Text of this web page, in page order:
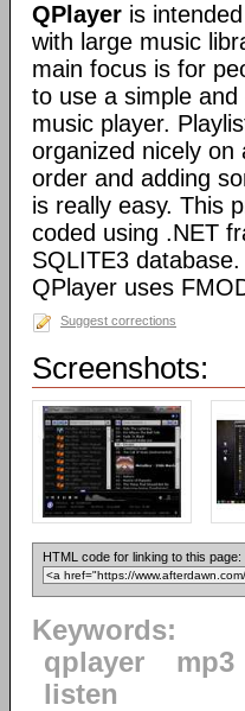
QPlayer is
with large music
main focus is for
to use a simple
music player.
organized nicely on
order and adding
is really easy. This
coded using .NET
SQLITE3
QPlayer uses
Suggest corrections
Screenshots:
HTML code for linking to this page:
Keywords:
qplayer
mp3
listen